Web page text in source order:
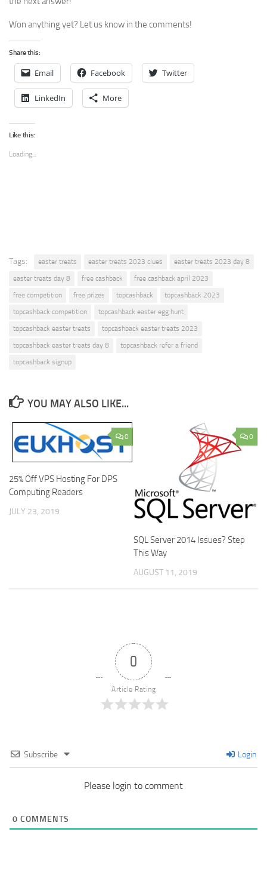
Won anything yet? Let us know in the comments!
Share this:
Email Facebook Twitter
LinkedIn More
Like this:
Loading...
Tags: easter treats easter treats 2023 clues
easter treats 2023 day 8
easter treats day 8
free cashback
free cashback april 2023
free competition
free prizes topcashback
topcashback 2023
topcashback competition
topcashback easter egg hunt
topcashback easter treats
topcashback easter treats 2023
topcashback easter treats day 8
topcashback refer a friend
topcashback signup
YOU MAY ALSO LIKE...
0
25% Off VPS Hosting For DPS
Computing Readers
JULY 23, 2019
0
SQL Server 2014 Issues? Step
This Way
AUGUST 11, 2019
0
Article Rating
Subscribe Login
Please login to comment
0 COMMENTS